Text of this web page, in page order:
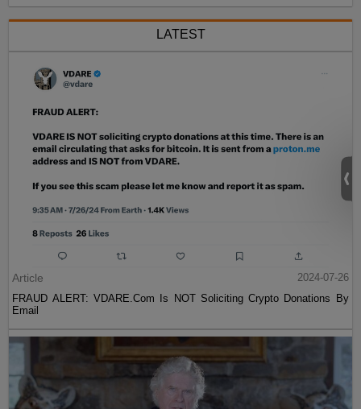
LATEST
Article
2024-07-26
FRAUD ALERT: VDARE.Com Is NOT Soliciting Crypto Donations By
Email